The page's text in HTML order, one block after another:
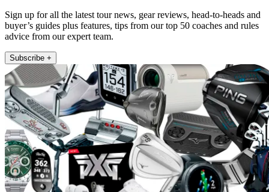
Sign up for all the latest tour news, gear reviews, head-to-heads and
buyer’s guides plus features, tips from our top 50 coaches and rules
advice from our expert team.
Subscribe +